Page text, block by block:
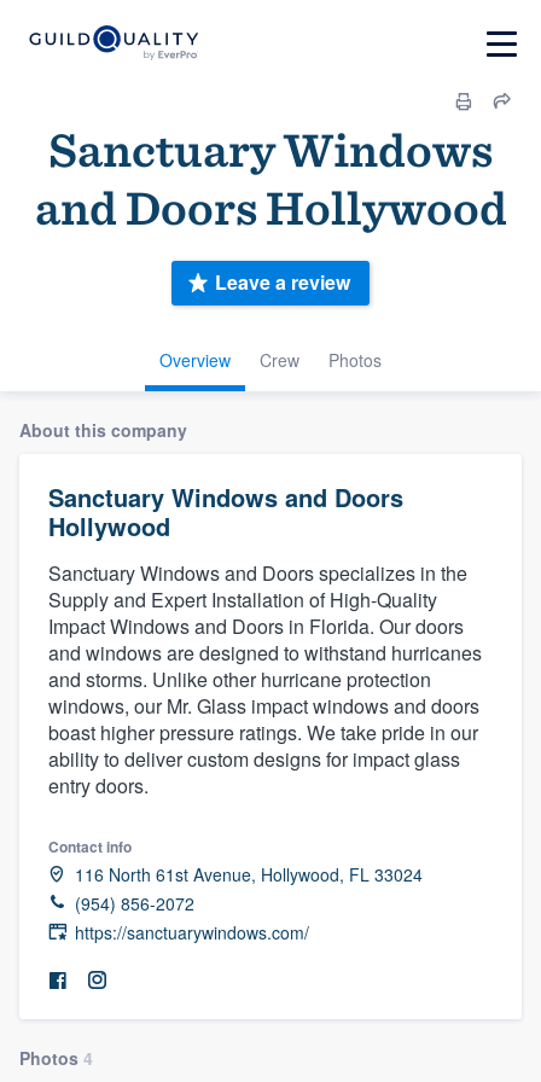
Sanctuary Windows
and Doors Hollywood
Overview Crew Photos
Leave a review
About this company
Sanctuary Windows and Doors
Hollywood
Sanctuary Windows and Doors specializes in the
Supply and Expert Installation of High-Quality
Impact Windows and Doors in Florida. Our doors
and windows are designed to withstand hurricanes
and storms. Unlike other hurricane protection
windows, our Mr. Glass impact windows and doors
boast higher pressure ratings. We take pride in our
ability to deliver custom designs for impact glass
entry doors.
Contact info
116 North 61st Avenue, Hollywood, FL 33024
(954) 856-2072
https://sanctuarywindows.com/
Photos 4
Welcome to our